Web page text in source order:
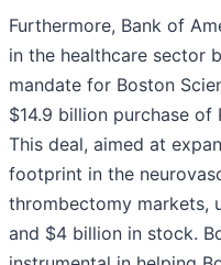
Furthermore, Bank of
in the healthcare sector
mandate for Boston
$14.9 billion purchase of
This deal, aimed at
footprint in the
thrombectomy markets,
and $4 billion in stock.